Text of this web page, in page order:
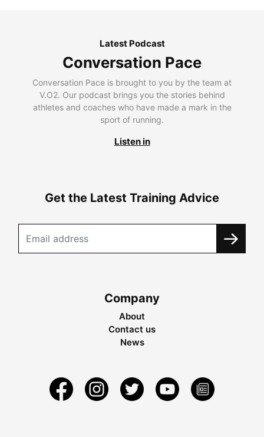
Latest Podcast
Conversation Pace
Conversation Pace is brought to you by the team at
V.O2. Our podcast brings you the stories behind
athletes and coaches who have made a mark in the
sport of running.
Listen in
Get the Latest Training Advice
Company
About
Contact us
News